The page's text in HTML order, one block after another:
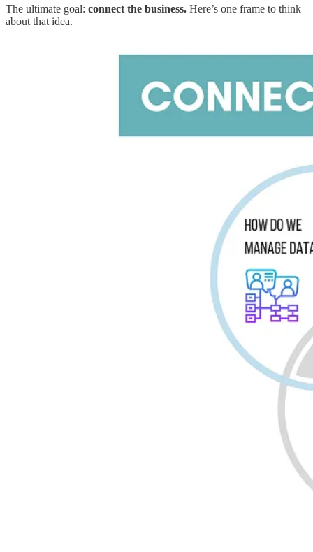
The ultimate goal: connect the business. Here’s one frame to think
about that idea.